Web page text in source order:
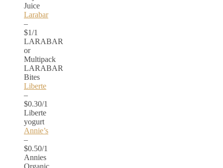
Juice
Larabar
–
$1/1
LARABAR
or
Multipack
LARABAR
Bites
Liberte
–
$0.30/1
Liberte
yogurt
Annie’s
–
$0.50/1
Annies
Organic